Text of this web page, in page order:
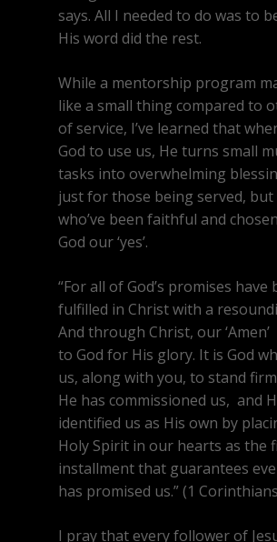
says. All I needed to do was to
His word did the rest.
While a mentorship program
like a small thing compared to
of service, I’ve learned that
God to use us, He turns small
tasks into overwhelming
just for those being served,
who’ve been faithful and
God our ‘yes’.
“For all of God’s promises have
fulfilled in Christ with a
And through Christ, our ‘Amen’
to God for His glory. It is God
us, along with you, to stand
He has commissioned us, and
identified us as His own by
Holy Spirit in our hearts as the
installment that guarantees
has promised us.” (1
I pray that every follower of